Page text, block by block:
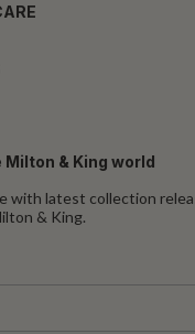
Milton & King world
with latest collection
& King.